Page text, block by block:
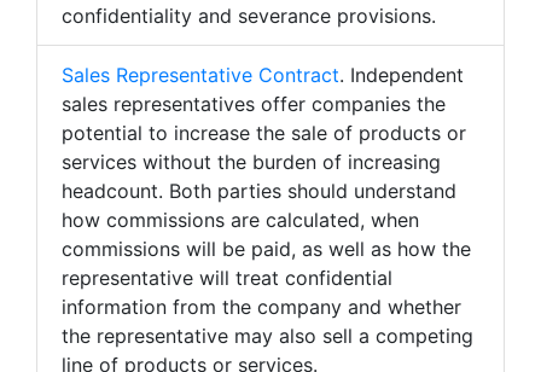
confidentiality and severance provisions.
Sales Representative Contract. Independent
sales representatives offer companies the
potential to increase the sale of products or
services without the burden of increasing
headcount. Both parties should understand
how commissions are calculated, when
commissions will be paid, as well as how the
representative will treat confidential
information from the company and whether
the representative may also sell a competing
line of products or services.